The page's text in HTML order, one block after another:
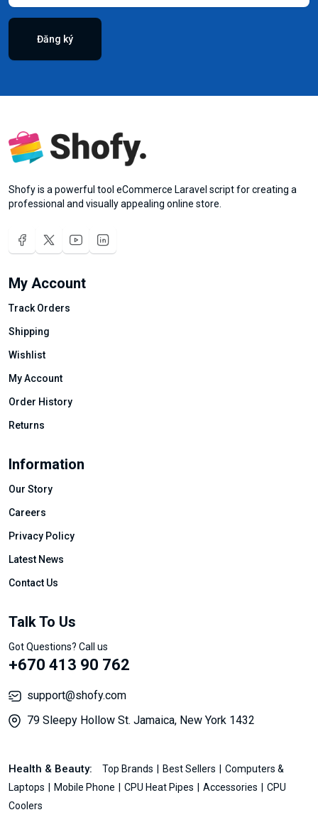
Đăng ký
Shofy is a powerful tool eCommerce Laravel script for creating a
professional and visually appealing online store.
My Account
Track Orders
Shipping
Wishlist
My Account
Order History
Returns
Information
Our Story
Careers
Privacy Policy
Latest News
Contact Us
Talk To Us
Got Questions? Call us
+670 413 90 762
support@shofy.com
79 Sleepy Hollow St. Jamaica, New York 1432
Health & Beauty: Top Brands Best Sellers
Computers &
Laptops
Mobile Phone CPU Heat Pipes Accessories
CPU
Coolers